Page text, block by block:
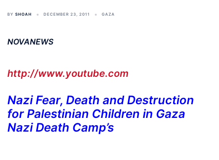
BY SHOAH DECEMBER 23, 2011 GAZA
NOVANEWS
http://www.youtube.com
Nazi Fear, Death and Destruction
for Palestinian Children in Gaza
Nazi Death Camp’s